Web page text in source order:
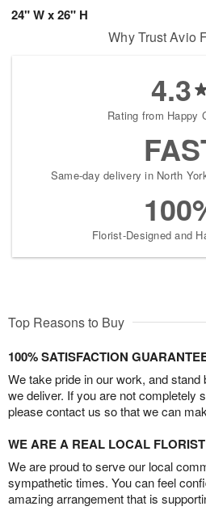
24" W x 26" H
Why Trust Avio
4.3
Rating from Happy
Same-day delivery in North
Florist-Designed and
Top Reasons to Buy
100% SATISFACTION
We take pride in our work, and
we deliver. If you are not completely
please contact us so that we can
WE ARE A REAL LOCAL FLORIST
We are proud to serve our local
sympathetic times. You can feel
amazing arrangement that is